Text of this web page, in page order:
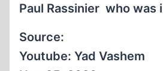
Paul Rassinier who was
Source:
Youtube: Yad Vashem